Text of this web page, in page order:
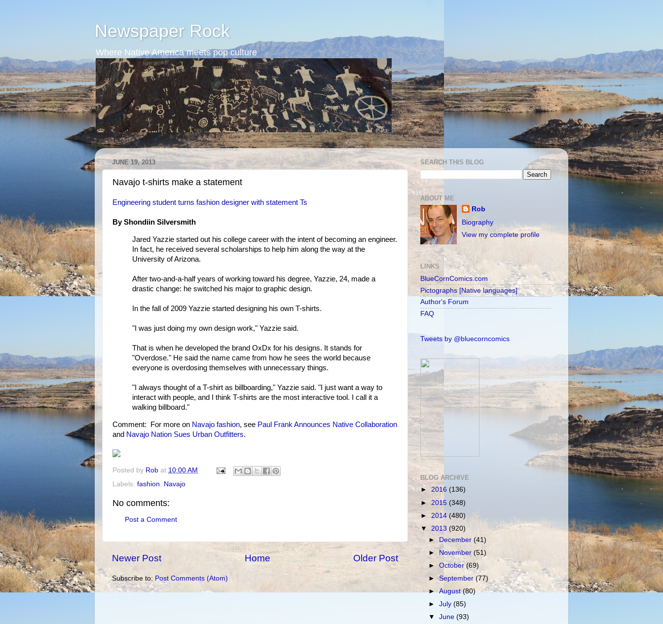
Newspaper Rock
Where Native America meets pop culture
JUNE 19, 2013
Navajo t-shirts make a statement
Engineering student turns fashion designer with statement Ts
By Shondiin Silversmith
Jared Yazzie started out his college career with the intent of becoming an engineer.
In fact, he received several scholarships to help him along the way at the
University of Arizona.
After two-and-a-half years of working toward his degree, Yazzie, 24, made a
drastic change: he switched his major to graphic design.
In the fall of 2009 Yazzie started designing his own T-shirts.
"I was just doing my own design work," Yazzie said.
That is when he developed the brand OxDx for his designs. It stands for
"Overdose." He said the name came from how he sees the world because
everyone is overdosing themselves with unnecessary things.
"I always thought of a T-shirt as billboarding," Yazzie said. "I just want a way to
interact with people, and I think T-shirts are the most interactive tool. I call it a
walking billboard."
Comment: For more on Navajo fashion, see Paul Frank Announces Native Collaboration
and Navajo Nation Sues Urban Outfitters.
Posted by Rob at 10:00 AM
Labels: fashion, Navajo
No comments:
Post a Comment
Newer Post Older Post
Home
Subscribe to: Post Comments (Atom)
SEARCH THIS BLOG
ABOUT ME
Rob
Biography
View my complete profile
LINKS
BlueCornComics.com
Pictographs [Native languages]
Author's Forum
FAQ
Tweets by @bluecorncomics
BLOG ARCHIVE
► 2016 (136)
► 2015 (348)
► 2014 (480)
▼ 2013 (920)
► December(41)
►November(51)
►October(69)
►September(77)
►August(80)
►July(85)
▼June(93)